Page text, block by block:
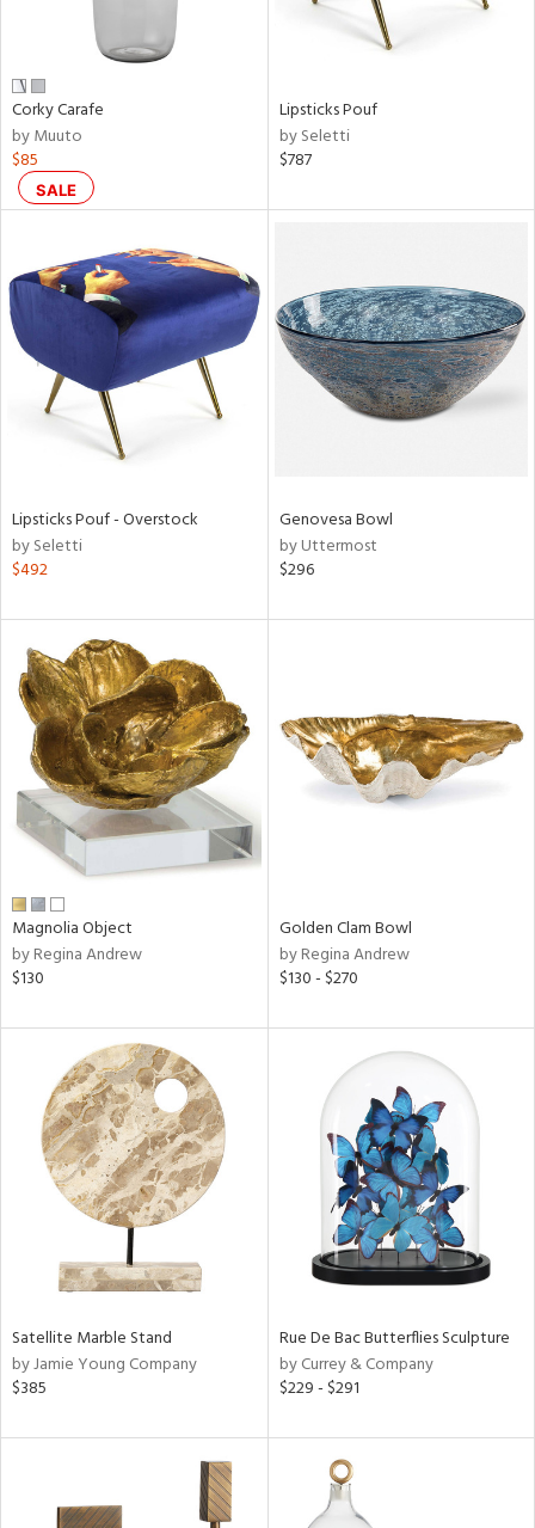
All
Corky Carafe
by Muuto
$85
SALE
Lipsticks Pouf
by Seletti
$787
Lipsticks Pouf - Overstock
by Seletti
$492
Genovesa Bowl
by Uttermost
$296
Magnolia Object
by Regina Andrew
$130
Golden Clam Bowl
by Regina Andrew
$130 - $270
Satellite Marble Stand
by Jamie Young Company
$385
Rue De Bac Butterflies Sculpture
by Currey & Company
$229 - $291